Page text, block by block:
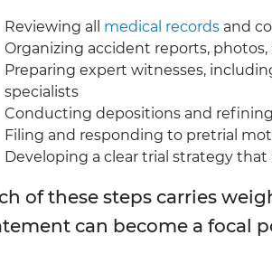
Reviewing all medical records and
Organizing accident reports,
Preparing expert witnesses,
specialists
Conducting depositions and
Filing and responding to pretrial
Developing a clear trial strategy
of these steps carries
can become a focal